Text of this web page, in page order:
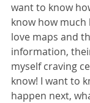
want to know
know how much
love maps and
information,
myself craving
know! I want to
happen next,